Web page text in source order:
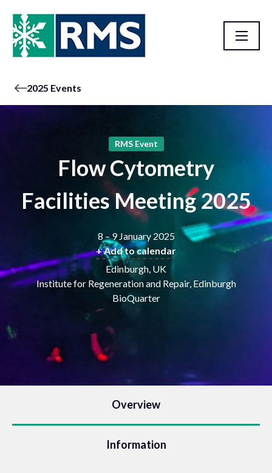
2025 Events
RMS Event
Flow Cytometry
Facilities Meeting 2025
8 – 9 January 2025
+ Add to calendar
Edinburgh, UK
Institute for Regeneration and Repair, Edinburgh
BioQuarter
Overview
Information